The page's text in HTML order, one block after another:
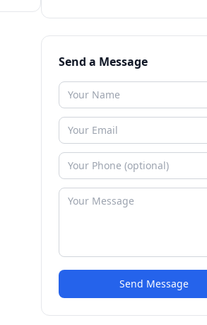
Send a Message
Send Message